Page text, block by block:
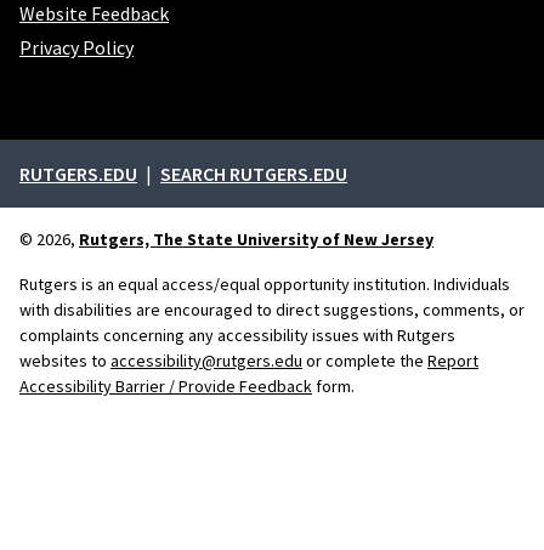
Website Feedback
Privacy Policy
External links
RUTGERS.EDU SEARCH RUTGERS.EDU
© 2026, Rutgers, The State University of New Jersey
Rutgers is an equal access/equal opportunity institution. Individuals
with disabilities are encouraged to direct suggestions, comments, or
complaints concerning any accessibility issues with Rutgers
websites to accessibility@rutgers.edu or complete the Report
Accessibility Barrier / Provide Feedbackform.